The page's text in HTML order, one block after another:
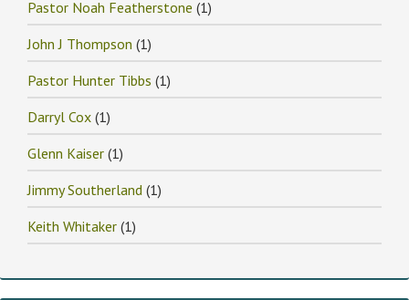
Pastor Noah Featherstone (1)
John J Thompson (1)
Pastor Hunter Tibbs (1)
Darryl Cox (1)
Glenn Kaiser (1)
Jimmy Southerland (1)
Keith Whitaker (1)